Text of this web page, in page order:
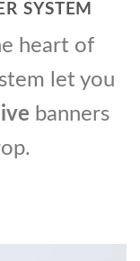
SYSTEM
heart of
let you
banners